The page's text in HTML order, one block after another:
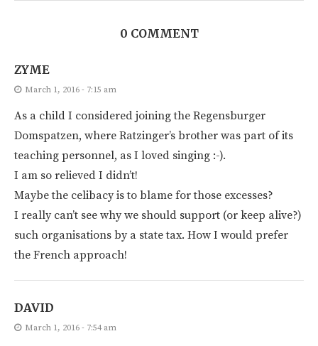
0 COMMENT
ZYME
March 1, 2016 - 7:15 am
As a child I considered joining the Regensburger
Domspatzen, where Ratzinger’s brother was part of its
teaching personnel, as I loved singing :-).
I am so relieved I didn’t!
Maybe the celibacy is to blame for those excesses?
I really can’t see why we should support (or keep alive?)
such organisations by a state tax. How I would prefer
the French approach!
DAVID
March 1, 2016 - 7:54 am